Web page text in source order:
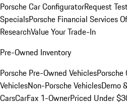
Porsche Car ConfiguratorRequest
SpecialsPorsche Financial Services
ResearchValue Your Trade-In
Pre-Owned Inventory
Porsche Pre-Owned Vehicles
VehiclesNon-Porsche VehiclesDemo
CarsCarFax 1-OwnerPriced Under